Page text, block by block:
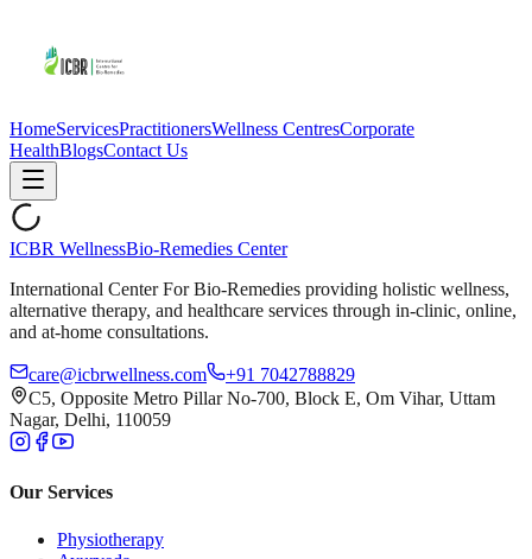
HomeServicesPractitionersWellness CentresCorporate
HealthBlogsContact Us
ICBR WellnessBio-Remedies Center
International Center For Bio-Remedies providing holistic wellness,
alternative therapy, and healthcare services through in-clinic, online,
and at-home consultations.
care@icbrwellness.com
+91 7042788829
C5, Opposite Metro Pillar No-700, Block E, Om Vihar, Uttam
Nagar, Delhi, 110059
Our Services
Physiotherapy